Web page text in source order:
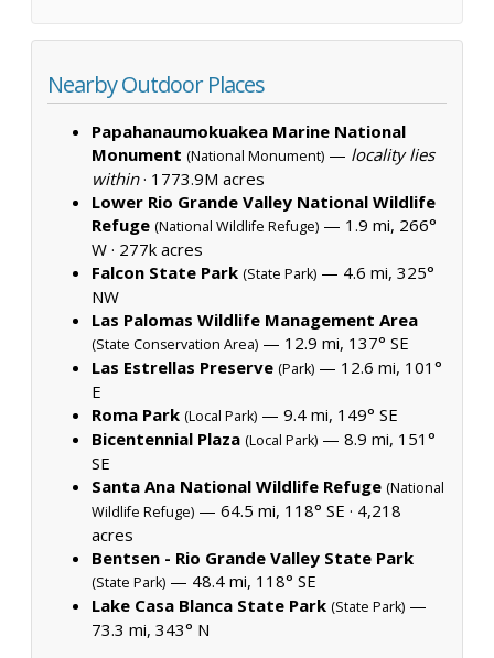
Nearby Outdoor Places
Papahanaumokuakea Marine National
Monument (National Monument) — locality lies
within· 1773.9M acres
Lower Rio Grande Valley National Wildlife
Refuge (National Wildlife Refuge) — 1.9 mi, 266°
W · 277k acres
Falcon State Park (State Park) — 4.6 mi, 325°
NW
Las Palomas Wildlife Management Area
(State Conservation Area) — 12.9 mi, 137° SE
Las Estrellas Preserve (Park) — 12.6 mi, 101°
E
Roma Park (Local Park) — 9.4 mi, 149° SE
Bicentennial Plaza (Local Park) — 8.9 mi, 151°
SE
Santa Ana National Wildlife Refuge (National
Wildlife Refuge) — 64.5 mi, 118° SE · 4,218
acres
Bentsen - Rio Grande Valley State Park
(State Park) — 48.4 mi, 118° SE
Lake Casa Blanca State Park (State Park) —
73.3 mi, 343° N